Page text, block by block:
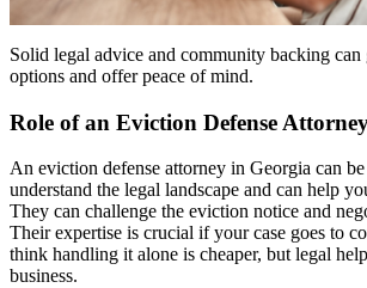
Solid legal advice and community backing can
options and offer peace of mind.
Role of an Eviction Defense
An eviction defense attorney in Georgia can
understand the legal landscape and can help
They can challenge the eviction notice and
Their expertise is crucial if your case goes to
think handling it alone is cheaper, but legal
business.